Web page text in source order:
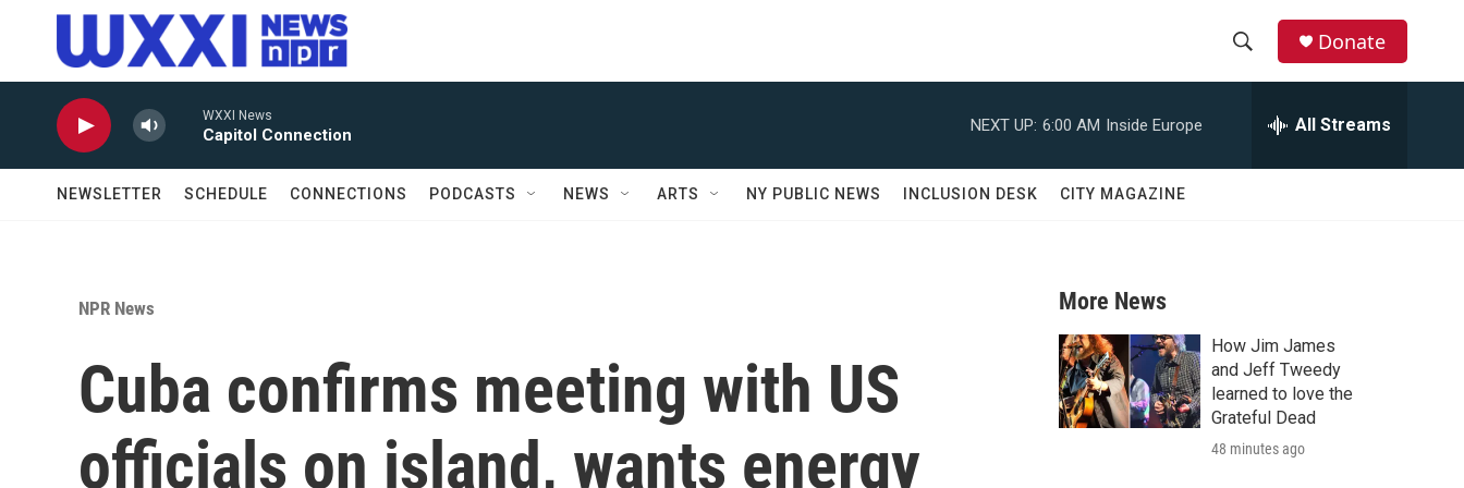
Skip to main content
r
c
h
Donate
WXXI News
Capitol Connection
NEXT UP: 6:00 AM Inside Europe All Streams
NEWSLETTER SCHEDULE CONNECTIONS PODCASTS NEWS ARTS NY PUBLIC NEWS INCLUSION DESK CITY MAGAZINE
NPR News
Cuba confirms meeting with US
officials on island, wants energy
More News
How Jim James
and Jeff Tweedy
learned to love the
Grateful Dead
48 minutes ago